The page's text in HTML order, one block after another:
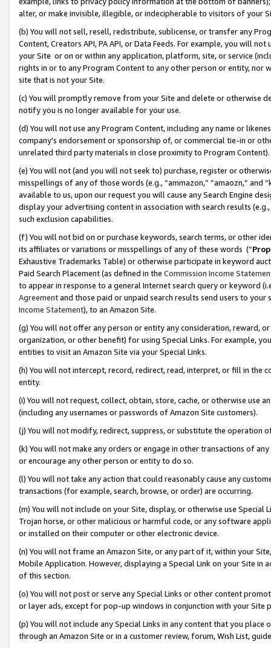
alter, or make invisible, illegible, or indecipherable to visitors of your
(b) You will not sell, resell, redistribute, sublicense, or transfer any
Content, Creators API, PA API, or Data Feeds. For example, you will
your Site or on or within any application, platform, site, or service
rights in or to any Program Content to any other person or entity, nor
site that is not your Site.
(c) You will promptly remove from your Site and delete or otherwise
notify you is no longer available for your use.
(d) You will not use any Program Content, including any name or
company’s endorsement or sponsorship of, or commercial tie-in or
unrelated third party materials in close proximity to Program Content).
(e) You will not (and you will not seek to) purchase, register or
misspellings of any of those words (e.g., “ammazon,” “amaozn,” and
available to us, upon our request you will cause any Search Engine
display your advertising content in association with search results
such exclusion capabilities.
(f) You will not bid on or purchase keywords, search terms, or other
its affiliates or variations or misspellings of any of these words (“
Exhaustive Trademarks Table) or otherwise participate in keyword
Paid Search Placement (as defined in the Commission Income
to appear in response to a general Internet search query or keyword
Agreementand those paid or unpaid search results send users to
Income Statement), to an Amazon Site.
(g) You will not offer any person or entity any consideration, reward,
organization, or other benefit) for using Special Links. For example,
entities to visit an Amazon Site via your Special Links.
(h) You will not intercept, record, redirect, read, interpret, or fill in
entity.
(i) You will not request, collect, obtain, store, cache, or otherwise use
(including any usernames or passwords of Amazon Site customers).
(j) You will not modify, redirect, suppress, or substitute the operation
(k) You will not make any orders or engage in other transactions of
or encourage any other person or entity to do so.
(l) You will not take any action that could reasonably cause any
transactions (for example, search, browse, or order) are occurring.
(m) You will not include on your Site, display, or otherwise use
Trojan horse, or other malicious or harmful code, or any software
or installed on their computer or other electronic device.
(n) You will not frame an Amazon Site, or any part of it, within your
Mobile Application. However, displaying a Special Link on your Site
of this section.
(o) You will not post or serve any Special Links or other content
or layer ads, except for pop-up windows in conjunction with your
(p) You will not include any Special Links in any content that you
through an Amazon Site or in a customer review, forum, Wish List,